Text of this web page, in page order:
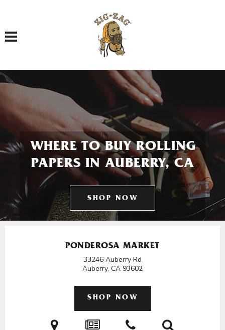
Toggle navigation
WHERE TO BUY ROLLING
PAPERS IN AUBERRY, CA
SHOP NOW
PONDEROSA MARKET
33246 Auberry Rd
Auberry, CA 93602
SHOP NOW